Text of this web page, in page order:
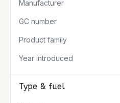
Manufacturer
GC number
Product family
Year introduced
Type & fuel